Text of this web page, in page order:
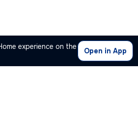
experience on the
Open in App